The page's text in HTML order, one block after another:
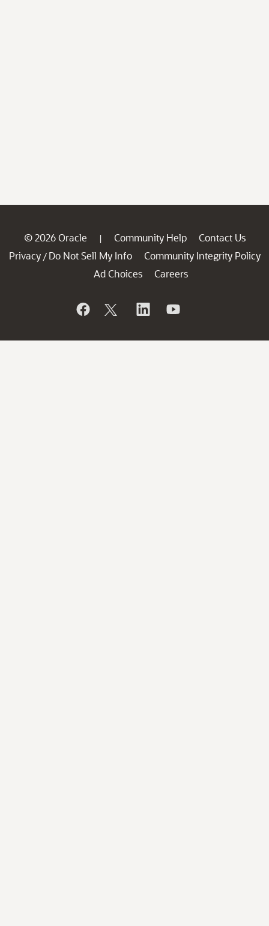
© 2026 Oracle | Community Help
Contact Us
Privacy / Do Not Sell My Info
Community Integrity Policy
Ad Choices
Careers